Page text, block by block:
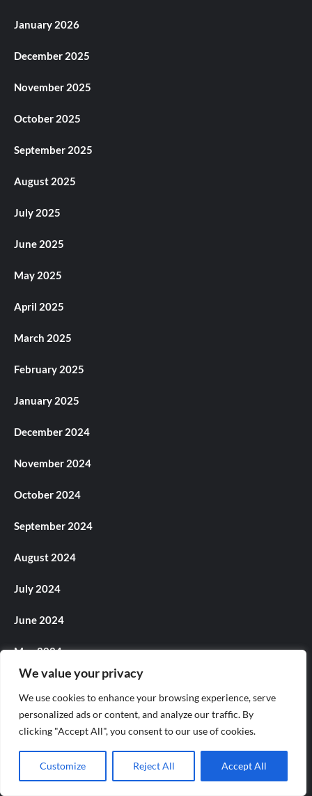
We value your privacy
We use cookies to enhance your browsing experience, serve
personalized ads or content, and analyze our traffic. By
clicking "Accept All", you consent to our use of cookies.
Customize Reject All Accept All
January 2026
December 2025
November 2025
October 2025
September 2025
August 2025
July 2025
June 2025
May 2025
April 2025
March 2025
February 2025
January 2025
December 2024
November 2024
October 2024
September 2024
August 2024
July 2024
June 2024
May 2024
March 2024